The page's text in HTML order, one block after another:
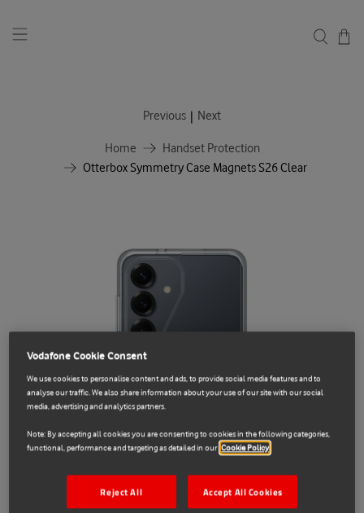
Home
Handset Protection
Otterbox Symmetry Case Magnets S26 Clear
Previous | Next
Vodafone Cookie Consent
We use cookies to personalise content and ads, to provide social media features and to
analyse our traffic. We also share information about your use of our site with our social
media, advertising and analytics partners.
Note: By accepting all cookies you are consenting to cookies in the following categories,
functional, performance and targeting as detailed in our Cookie Policy
Reject All Accept All Cookies